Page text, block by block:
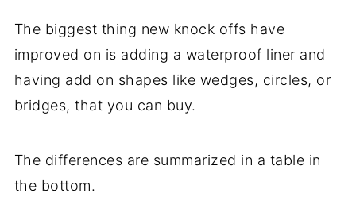
The biggest thing new knock offs have
improved on is adding a waterproof liner and
having add on shapes like wedges, circles, or
bridges, that you can buy.
The differences are summarized in a table in
the bottom.